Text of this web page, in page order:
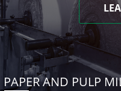
PAPER AND PULP